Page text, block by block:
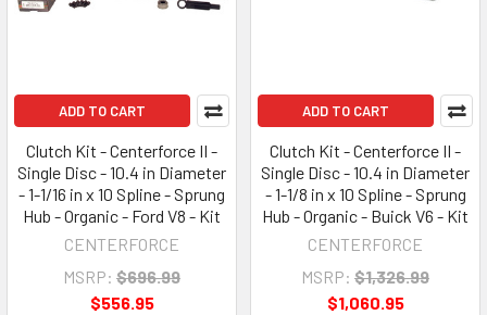
ADD TO CART
Clutch Kit - Centerforce II -
Single Disc - 10.4 in Diameter
- 1-1/16 in x 10 Spline - Sprung
Hub - Organic - Ford V8 - Kit
CENTERFORCE
MSRP: $696.99
$556.95
ADD TO CART
Clutch Kit - Centerforce II -
Single Disc - 10.4 in Diameter
- 1-1/8 in x 10 Spline - Sprung
Hub - Organic - Buick V6 - Kit
CENTERFORCE
MSRP: $1,326.99
$1,060.95